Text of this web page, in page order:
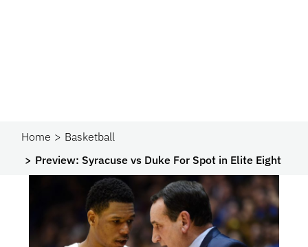
Home
Basketball
Preview: Syracuse vs Duke For Spot in Elite Eight